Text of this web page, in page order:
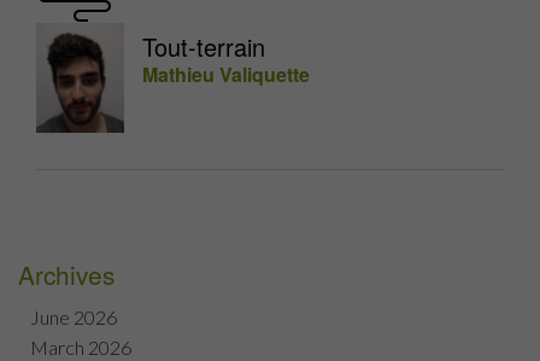
Tout-terrain
Mathieu Valiquette
Archives
June 2026
March 2026